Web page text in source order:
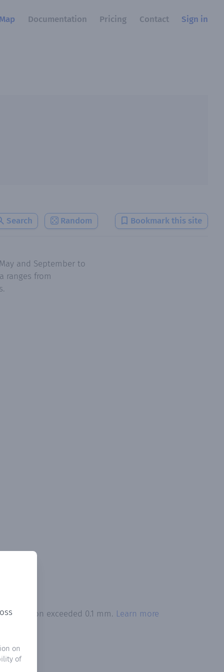
Map Documentation Pricing Contact Sign in
Search Random Bookmark this site
on
of
and September to
ranges from
exceeded 0.1 mm. Learn more